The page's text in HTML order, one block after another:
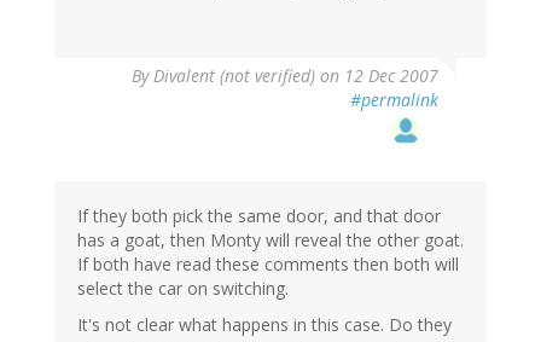
ByDivalent (not verified) on 12 Dec 2007
#permalink
If they both pick the same door, and that door
has a goat, then Monty will reveal the other goat.
If both have read these comments then both will
select the car on switching.
It's not clear what happens in this case. Do they